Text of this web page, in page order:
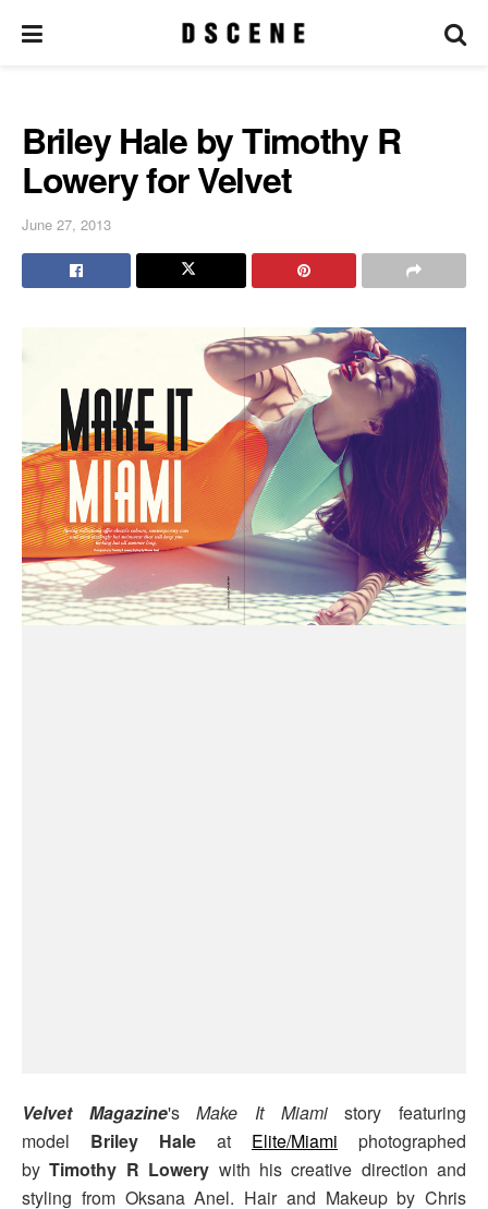
Briley Hale by Timothy R
Lowery for Velvet
June 27, 2013
Velvet Magazine'sMake It Miamistory featuring
model Briley Hale at Elite/Miami photographed
byTimothy R Lowery with his creative direction and
styling from Oksana Anel. Hair and Makeup by Chris